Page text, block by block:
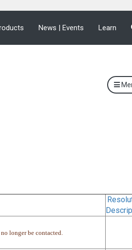
News | Events Learn
longer be contacted.